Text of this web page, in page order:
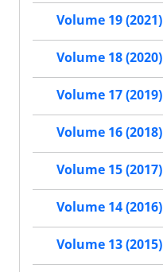
Volume 19 (2021)
Volume 18 (2020)
Volume 17 (2019)
Volume 16 (2018)
Volume 15 (2017)
Volume 14 (2016)
Volume 13 (2015)